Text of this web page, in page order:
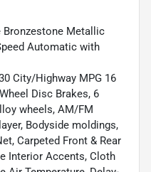
Bronzestone Metallic
Automatic with
City/Highway MPG 16
Disc Brakes, 6
wheels, AM/FM
Bodyside moldings,
Carpeted Front & Rear
Interior Accents, Cloth